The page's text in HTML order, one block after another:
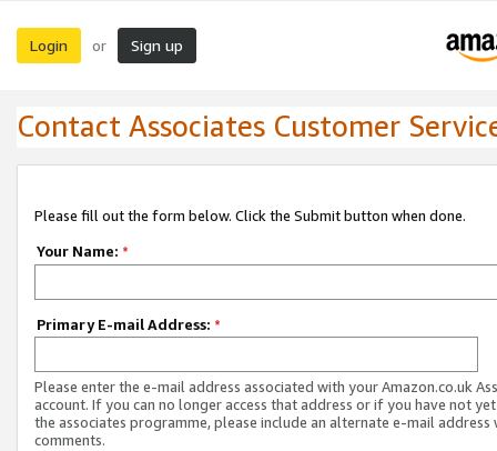
Login or Sign up
Contact Associates Customer
Please fill out the form below. Click the Submit button when done.
Your Name: *
Primary E-mail Address: *
Please enter the e-mail address associated with your Amazon.co.uk
account. If you can no longer access that address or if you have not
the associates programme, please include an alternate e-mail address
comments.